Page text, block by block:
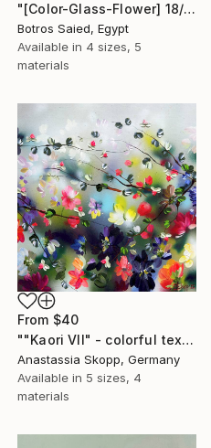
"[Color-Glass-Flower] 18/97" Print
Botros Saied, Egypt
Available in 4 sizes, 5
materials
From $40
""Kaori VII" - colorful textured painting on linen canvas" Print
Anastassia Skopp, Germany
Available in 5 sizes, 4
materials